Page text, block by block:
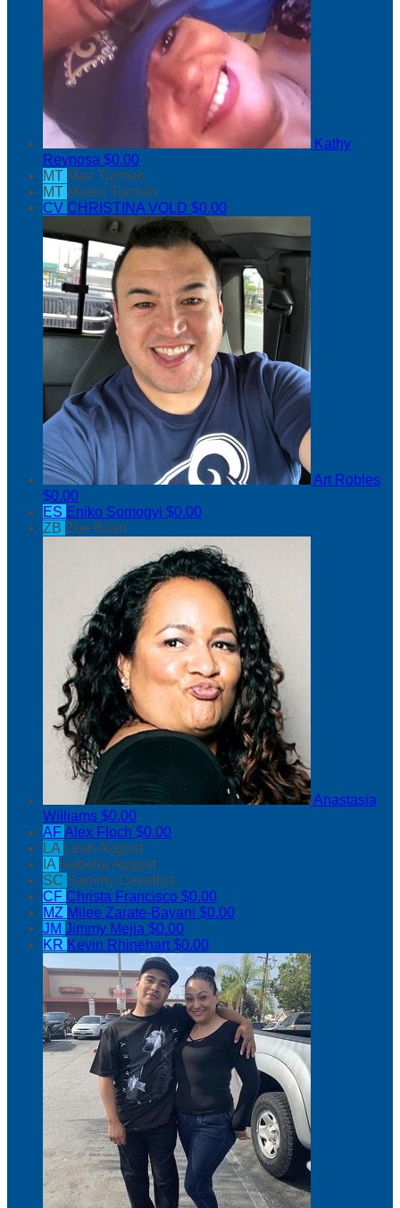
Kathy
Reynosa $0.00
MT Max Turman
MT Mateo Turman
CV CHRISTINA VOLD $0.00
Art Robles
$0.00
ES Eniko Somogyi $0.00
ZB Zoe Bijan
Anastasia
Williams $0.00
AF Alex Floch $0.00
LA Leah August
IA Isabella August
SC Sammy Cevallos
CF Christa Francisco $0.00
MZ Milee Zarate-Bayani $0.00
JM Jimmy Mejia $0.00
KR Kevin Rhinehart$0.00